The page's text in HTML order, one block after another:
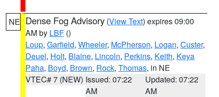
NE Dense Fog Advisory (View Text) expires 09:00
AM by LBF ()
Loup, Garfield, Wheeler, McPherson, Logan, Custer,
Deuel, Holt, Blaine, Lincoln, Perkins, Keith, Keya
Paha, Boyd, Brown, Rock, Thomas, in NE
VTEC# 7 (NEW) Issued: 07:22
AM
Updated: 07:22
AM